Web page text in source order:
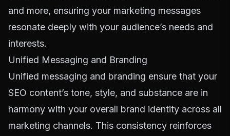
and more, ensuring your marketing messages
resonate deeply with your audience’s needs and
interests.
Unified Messaging and Branding
Unified messaging and branding ensure that your
SEO content’s tone, style, and substance are in
harmony with your overall brand identity across all
marketing channels. This consistency reinforces